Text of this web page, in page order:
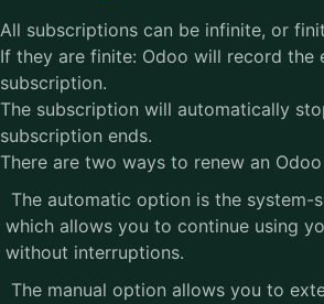
All subscriptions can be infinite, or
If they are finite: Odoo will record the
subscription.
The subscription will automatically
subscription ends.
There are two ways to renew an
The automatic option is the system-
which allows you to continue using
without interruptions.
The manual option allows you to